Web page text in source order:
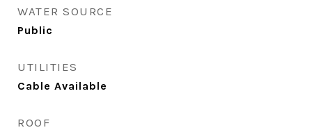
WATER SOURCE
Public
UTILITIES
Cable Available
ROOF